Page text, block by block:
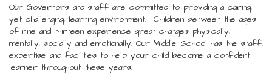
Our Governors and staff are committed to providing a caring,
yet challenging, learning environment. Children between the ages
of nine and thirteen experience great changes physically,
mentally, socially and emotionally. Our Middle School has the staff,
expertise and facilities to help your child become a confident
learner throughout these years.